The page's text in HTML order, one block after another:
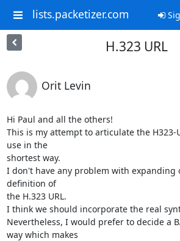
lists.packetizer.com
H.323 URL
Orit Levin
Hi Paul and all the others!
This is my attempt to articulate the H323-
use in the
shortest way.
I don't have any problem with
definition of
the H.323 URL.
I think we should incorporate the real
Nevertheless, I would prefer to decide a
way which makes